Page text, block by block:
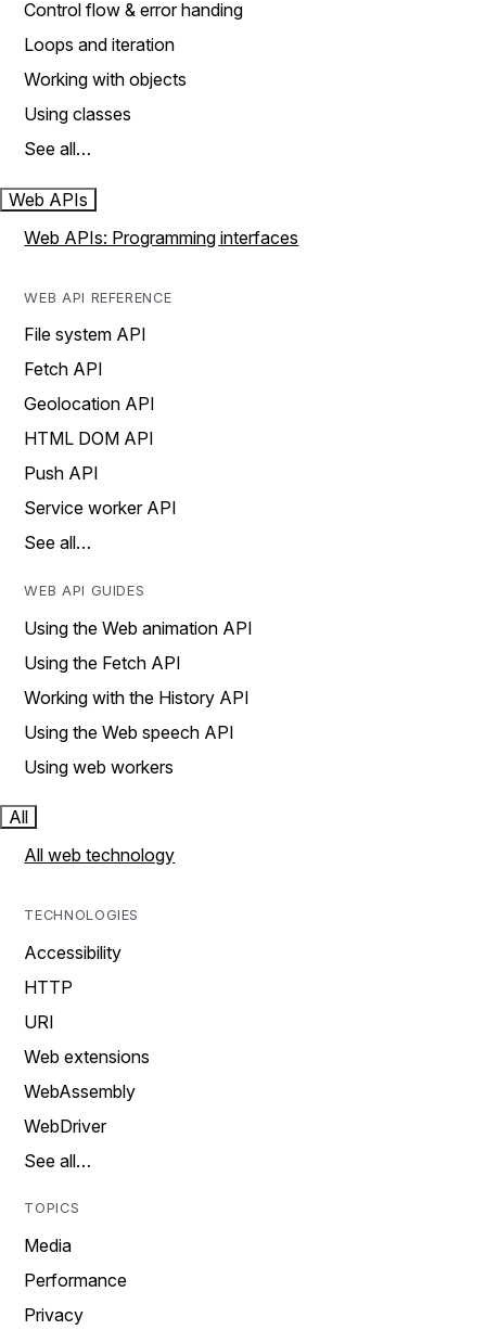
Control flow & error handing
Loops and iteration
Working with objects
Using classes
See all…
Web APIs
Web APIs: Programming interfaces
WEB API REFERENCE
File system API
Fetch API
Geolocation API
HTML DOM API
Push API
Service worker API
See all…
WEB API GUIDES
Using the Web animation API
Using the Fetch API
Working with the History API
Using the Web speech API
Using web workers
All
All web technology
TECHNOLOGIES
Accessibility
HTTP
URI
Web extensions
WebAssembly
WebDriver
See all…
TOPICS
Media
Performance
Privacy